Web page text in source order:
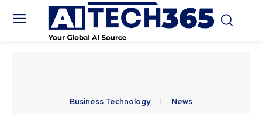
Business Technology News